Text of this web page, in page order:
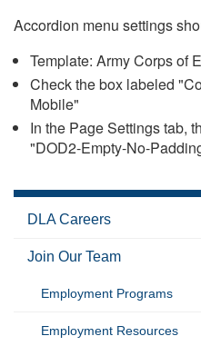
Accordion menu settings
Template: Army Corps of
Check the box labeled
Mobile"
In the Page Settings tab,
"DOD2-Empty-No-
DLA Careers
Join Our Team
Employment Programs
Employment Resources